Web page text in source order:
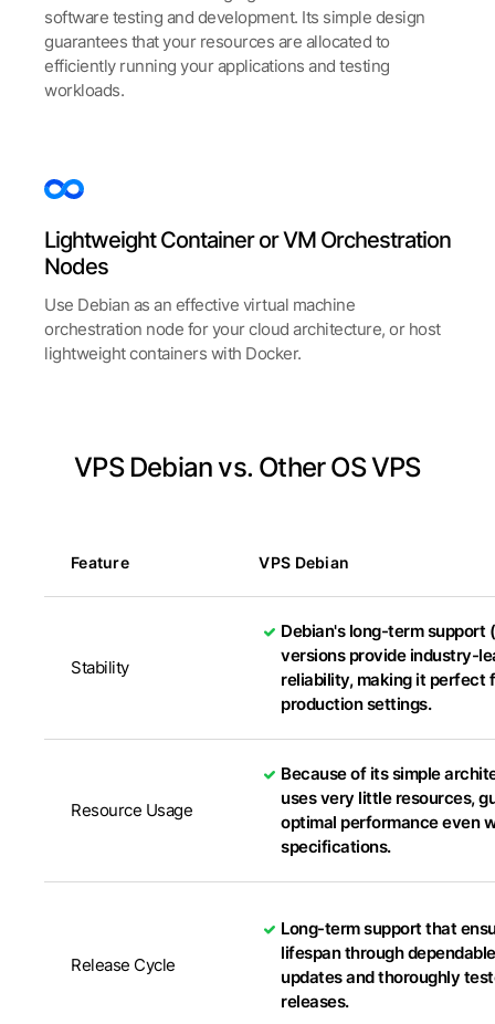
software testing and development. Its simple design
guarantees that your resources are allocated to
efficiently running your applications and testing
workloads.​​
Lightweight Container or VM Orchestration
Nodes
Use Debian as an effective virtual machine
orchestration node for your cloud architecture, or host
lightweight containers with Docker.
VPS Debian vs. Other OS VPS
Feature VPS Debian
Stability
Debian's long-term support
versions provide industry-
reliability, making it perfect
production settings.
Resource Usage
Because of its simple
uses very little resources,
optimal performance even
specifications.
Release Cycle
Long-term support that
lifespan through
updates and thoroughly
releases.